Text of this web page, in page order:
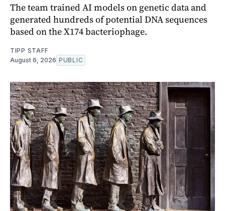
The team trained AI models on genetic data and
generated hundreds of potential DNA sequences
based on the X174 bacteriophage.
TIPP STAFF
August 6, 2026 PUBLIC